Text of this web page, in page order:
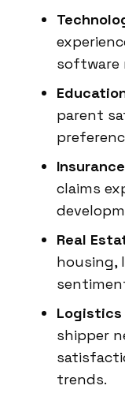
software
parent
claims
Real
housing,
Logistics
shipper
trends.